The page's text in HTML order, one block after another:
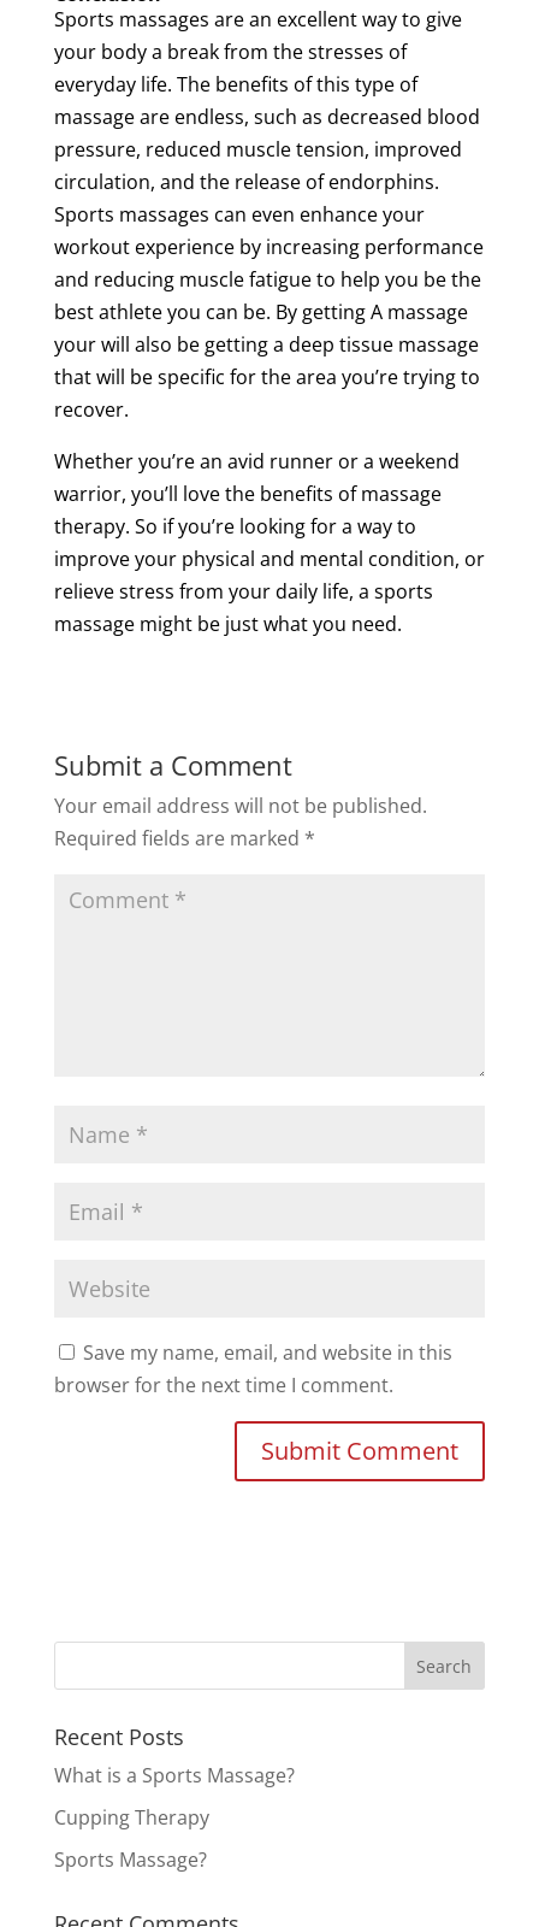
Sports massages are an excellent way to give
your body a break from the stresses of
everyday life. The benefits of this type of
massageare endless, such as decreased blood
pressure, reduced muscletension, improved
circulation, and the release of endorphins.
Sports massages can even enhance your
workout experience by increasing performance
and reducing musclefatigueto help you be the
bestathleteyou can be. By getting A massage
your will also be gettinga deep tissue massage
that will be specific for the area you’re trying to
recover.
Whether you’re an avid runner or a weekend
warrior, you’ll love the benefits ofmassage
therapy. So if you’re looking for a way to
improve your physical and mental condition, or
relieve stress from your daily life, a sports
massagemight be just what you need.
Submit a Comment
Your email address will not be published.
Required fields are marked *
Save my name, email, and website in this
browser for the next time I comment.
Recent Posts
What is a Sports Massage?
Cupping Therapy
Sports Massage?